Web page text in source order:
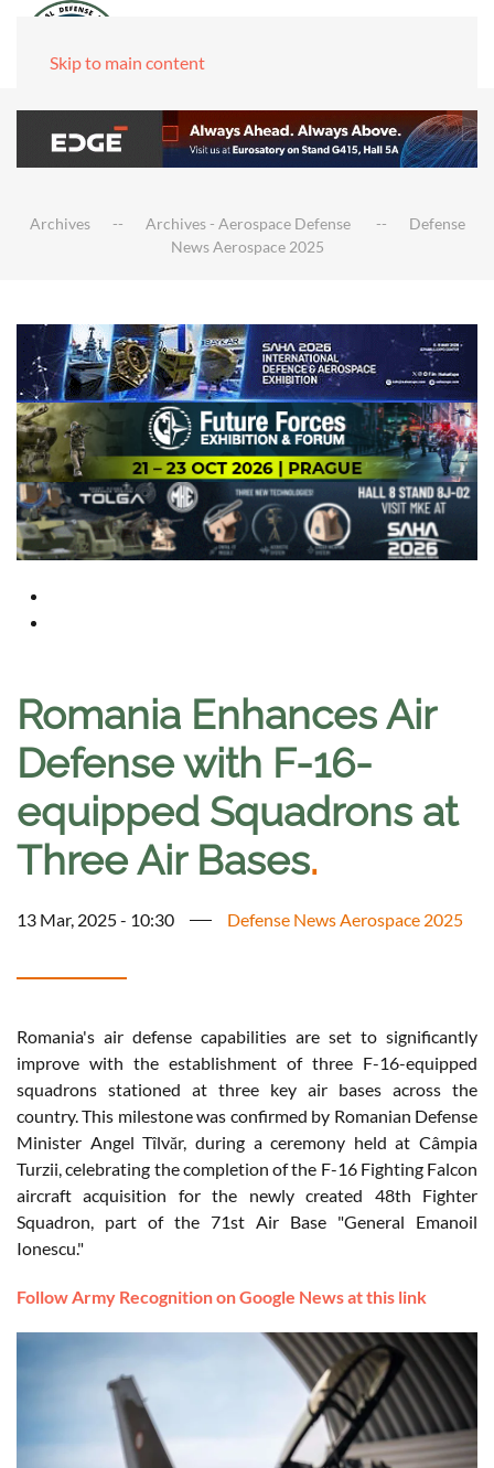
Skip to main content
Archives Archives - Aerospace Defense
Defense
News Aerospace 2025
Romania Enhances Air
Defense with F-16-
equipped Squadrons at
Three Air Bases.
13 Mar, 2025 - 10:30 Defense News Aerospace 2025
Romania's air defense capabilities are set to significantly
improve with the establishment of three F-16-equipped
squadrons stationed at three key air bases across the
country. This milestone was confirmed by Romanian Defense
Minister Angel Tîlvăr, during a ceremony held at Câmpia
Turzii, celebrating the completion of the F-16 Fighting Falcon
aircraft acquisition for the newly created 48th Fighter
Squadron, part of the 71st Air Base "General Emanoil
Ionescu."
Follow Army Recognition on Google News at this link